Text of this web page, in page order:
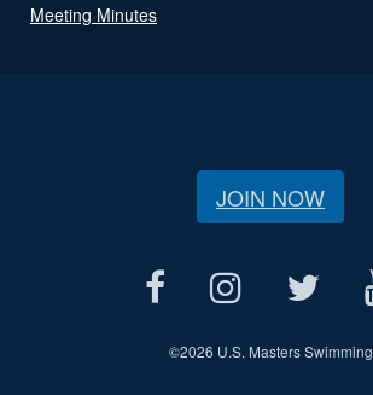
Meeting Minutes
JOIN NOW
©2026 U.S. Masters Swimming